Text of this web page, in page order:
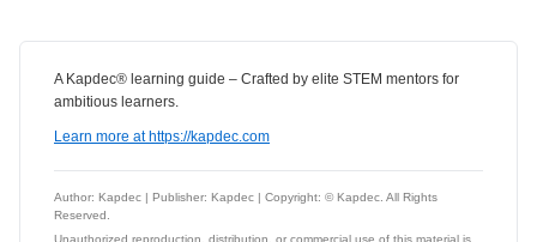
A Kapdec® learning guide – Crafted by elite STEM mentors for
ambitious learners.
Learn more at https://kapdec.com
Author: Kapdec | Publisher: Kapdec | Copyright: © Kapdec. All Rights
Reserved.
Unauthorized reproduction, distribution, or commercial use of this material is